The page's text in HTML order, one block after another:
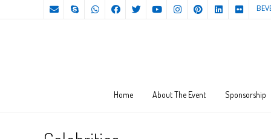
Home About The Event Sponsorship